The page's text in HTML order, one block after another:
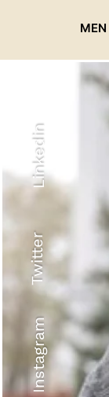
MEN
Linkedin
Twitter
Instagram